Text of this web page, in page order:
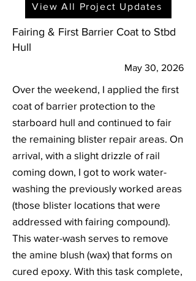
View All Project Updates
Fairing & First Barrier Coat to Stbd
Hull
May 30, 2026
Over the weekend, I applied the first
coat of barrier protection to the
starboard hull and continued to fair
the remaining blister repair areas. On
arrival, with a slight drizzle of rail
coming down, I got to work water-
washing the previously worked areas
(those blister locations that were
addressed with fairing compound).
This water-wash serves to remove
the amine blush (wax) that forms on
cured epoxy. With this task complete,